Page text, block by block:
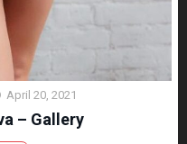
April 20, 2021
– Gallery